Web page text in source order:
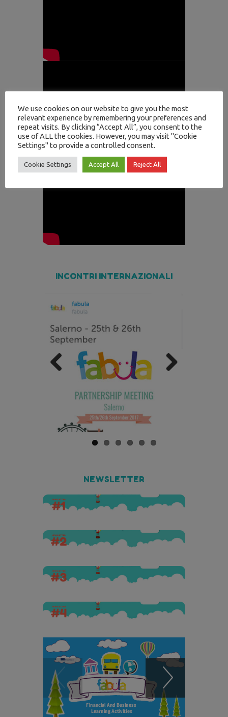
INCONTRI INTERNAZIONALI
NEWSLETTER
We use cookies on our website to give you the most
relevant experience by remembering your preferences and
repeat visits. By clicking “Accept All”, you consent to the
use of ALL the cookies. However, you may visit "Cookie
Settings" to provide a controlled consent.
Cookie Settings Accept All Reject All